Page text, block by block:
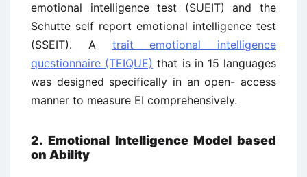
emotional intelligence test (SUEIT) and the
Schutte self report emotional intelligence test
(SSEIT). A trait emotional intelligence
questionnaire (TEIQUE) that is in 15 languages
was designed specifically in an open- access
manner to measure EI comprehensively.
2. Emotional Intelligence Model based
on Ability